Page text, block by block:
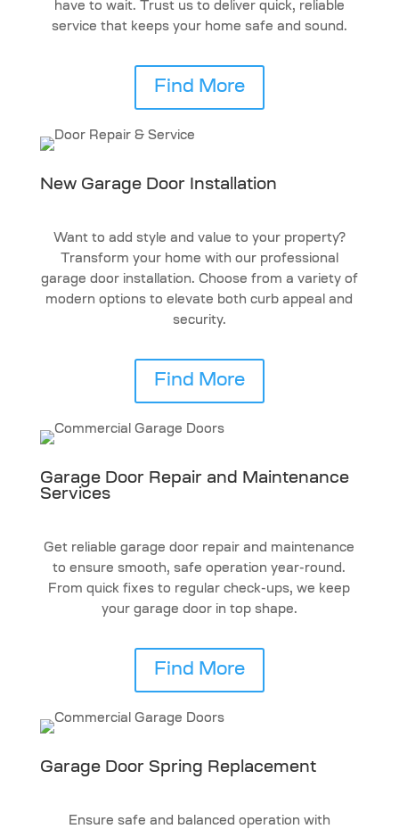
have to wait. Trust us to deliver quick, reliable
service that keeps your home safe and sound.
Find More
New Garage Door Installation
Want to add style and value to your property?
Transform your home with our professional
garage door installation. Choose from a variety of
modern options to elevate both curb appeal and
security.
Find More
Garage Door Repair and Maintenance
Services
Get reliable garage door repair and maintenance
to ensure smooth, safe operation year-round.
From quick fixes to regular check-ups, we keep
your garage door in top shape.
Find More
Garage Door Spring Replacement
Ensure safe and balanced operation with